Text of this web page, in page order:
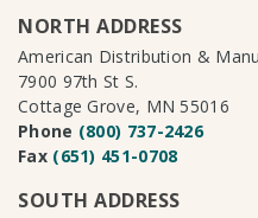
NORTH ADDRESS
American Distribution &
7900 97th St S.
Cottage Grove, MN 55016
Phone (800) 737-2426
Fax (651) 451-0708
SOUTH ADDRESS